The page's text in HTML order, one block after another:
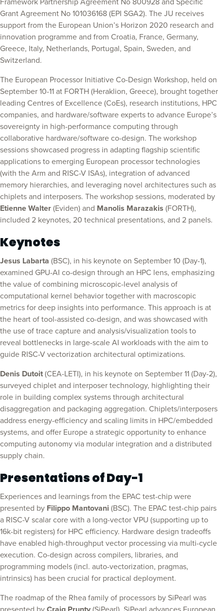
Framework Partnership Agreement No 800928 and Specific
Grant Agreement No 101036168 (EPI SGA2). The JU receives
support from the European Union’s Horizon 2020 research and
innovation programme and from Croatia, France, Germany,
Greece, Italy, Netherlands, Portugal, Spain, Sweden, and
Switzerland.
The European Processor Initiative Co-Design Workshop, held on
September 10-11 at FORTH (Heraklion, Greece), brought together
leading Centres of Excellence (CoEs), research institutions, HPC
companies, and hardware/software experts to advance Europe’s
sovereignty in high-performance computing through
collaborative hardware/software co-design. The workshop
sessions showcased progress in adapting flagship scientific
applications to emerging European processor technologies
(with the Arm and RISC-V ISAs), integration of advanced
memory hierarchies, and leveraging novel architectures such as
chiplets and interposers. The workshop sessions, moderated by
Etienne Walter (Eviden) and Manolis Marazakis (FORTH),
included 2 keynotes, 20 technical presentations, and 2 panels.
Keynotes
Jesus Labarta (BSC), in his keynote on September 10 (Day-1),
examined GPU-AI co-design through an HPC lens, emphasizing
the value of combining microscopic-level analysis of
computational kernel behavior together with macroscopic
metrics for deep insights into performance. This approach is at
the heart of tool-assisted co-design, and was showcased with
the use of trace capture and analysis/visualization tools to
reveal bottlenecks in large-scale AI workloads with the aim to
guide RISC-V vectorization architectural optimizations.
Denis Dutoit (CEA-LETI), in his keynote on September 11 (Day-2),
surveyed chiplet and interposer technology, highlighting their
role in building complex systems through architectural
disaggregation and packaging aggregation. Chiplets/interposers
address energy-efficiency and scaling limits in HPC/embedded
systems, and offer Europe a strategic opportunity to enhance
computing autonomy via modular integration and a distributed
supply chain.
Presentations of Day-1
Experiences and learnings from the EPAC test-chip were
presented by Filippo Mantovani (BSC). The EPAC test-chip pairs
a RISC-V scalar core with a long-vector VPU (supporting up to
16k-bit registers) for HPC efficiency. Hardware design tradeoffs
have enabled high-throughput vector processing via multi-cycle
execution. Co-design across compilers, libraries, and
programming models (incl. auto-vectorization, pragmas,
intrinsics) has been crucial for practical deployment.
The roadmap of the Rhea family of processors by SiPearl was